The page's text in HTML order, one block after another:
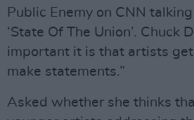
Public Enemy on CNN
‘State Of The Union’. Chuck
important it is that artists get
make statements.”
Asked whether she thinks